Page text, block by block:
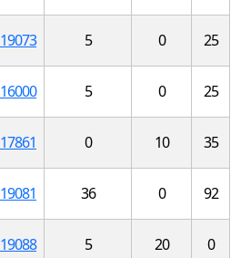
19073 5 0 25
16000 5 0 25
17861 0 10 35
19081 36 0 92
19088 5 20 0